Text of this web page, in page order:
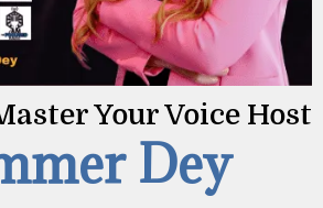
Your VoiceHost
Dey